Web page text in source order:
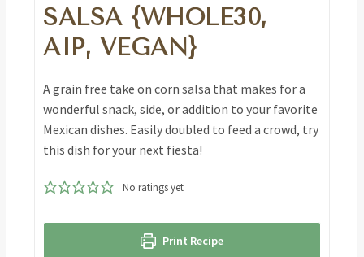
SALSA {WHOLE30,
AIP, VEGAN}
A grain free take on corn salsa that makes for a
wonderful snack, side, or addition to your favorite
Mexican dishes. Easily doubled to feed a crowd, try
this dish for your next fiesta!
No ratings yet
Print Recipe